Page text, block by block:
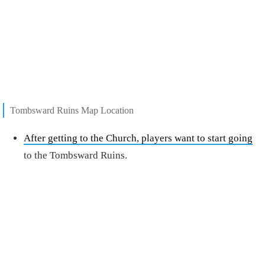
Tombsward Ruins Map Location
After getting to the Church, players want to start going
to the Tombsward Ruins.